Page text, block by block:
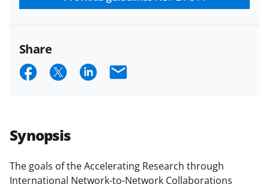
funded projects.
Synopsis
The goals of the Accelerating Research through
International Network-to-Network Collaborations
Share
S
r
e
o
S
r
e
o
S
o
E